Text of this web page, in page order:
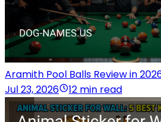
Aramith Pool Balls Review in
Jul 23, 2026
12 min read